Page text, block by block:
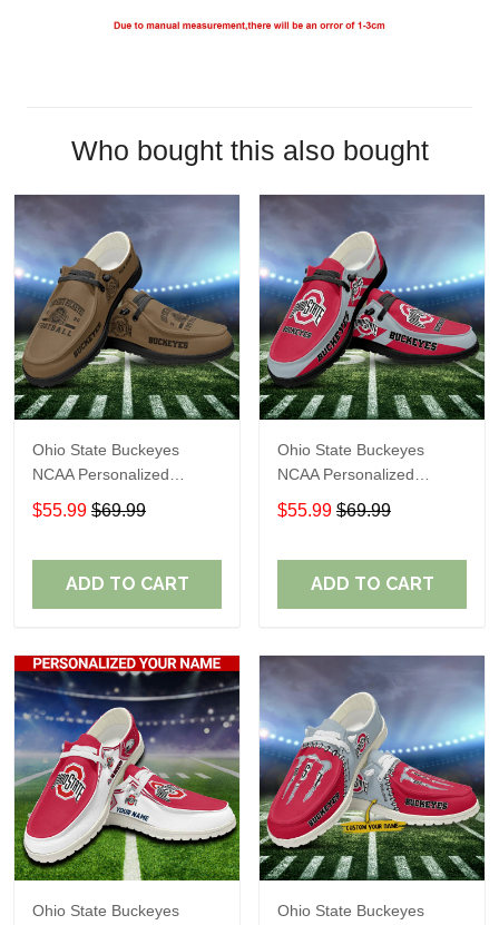
Who bought this also bought
Ohio State Buckeyes
NCAA Personalized
Custom Name Loafer
Shoes Sport Shoes
$55.99 $69.99
ADD TO CART
Ohio State Buckeyes
NCAA Personalized
Custom Name Loafer
Shoes Sport Shoes
$55.99 $69.99
ADD TO CART
Ohio State Buckeyes
Ohio State Buckeyes